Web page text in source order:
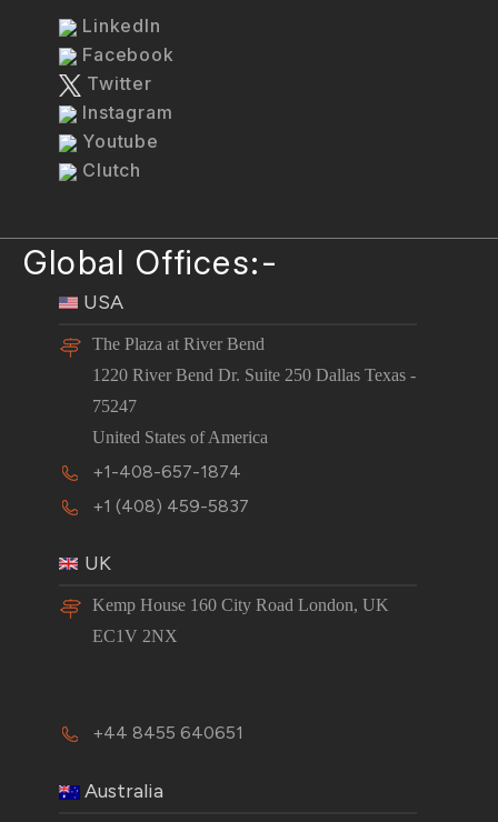
LinkedIn
Facebook
Twitter
Instagram
Youtube
Clutch
Global Offices:-
USA
The Plaza at River Bend
1220 River Bend Dr. Suite 250 Dallas Texas -
75247
United States of America
+1-408-657-1874
+1 (408) 459-5837
UK
Kemp House 160 City Road London, UK
EC1V 2NX
+44 8455 640651
Australia